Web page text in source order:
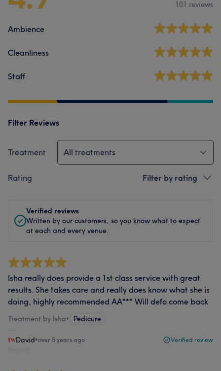
101 reviews
Ambience
Cleanliness
Staff
Filter Reviews
Treatment All treatments
Rating Filter by rating
Verified reviews
Written by our customers, so you know what to expect
at each and every venue.
Isha really does provide a 1st class service with great
results. She takes care and really does know what she is
doing, highly recommended AA*** Will defo come back
Treatment by Isha• Pedicure
David•over 5 years ago Verified review